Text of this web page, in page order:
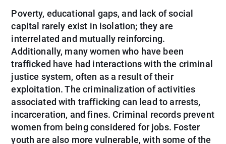
Poverty, educational gaps, and lack of social
capital rarely exist in isolation; they are
interrelated and mutually reinforcing.
Additionally, many women who have been
trafficked have had interactions with the criminal
justice system, often as a result of their
exploitation. The criminalization of activities
associated with trafficking can lead to arrests,
incarceration, and fines. Criminal records prevent
women from being considered for jobs. Foster
youth are also more vulnerable, with some of the